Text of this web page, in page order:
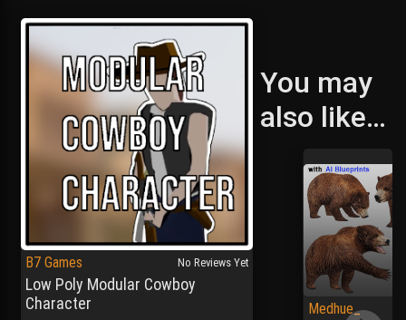
B7 Games
Low Poly Modular Cowboy
Character
No Reviews Yet
You may
also like…
Medhue_